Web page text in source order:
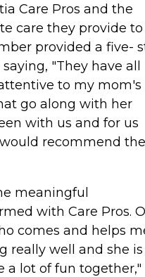
Care Pros and the
care they provide to
provided a five-
"They have all
to my mom's
go along with her
with us and for us
recommend
meaningful
with Care Pros.
comes and helps
really well and she is
a lot of fun together,"